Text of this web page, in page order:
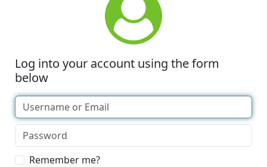
Log into your account using the form
below
Remember me?